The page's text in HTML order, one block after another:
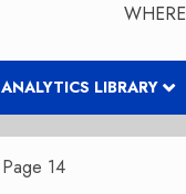
ANALYTICS LIBRARY
Page 14